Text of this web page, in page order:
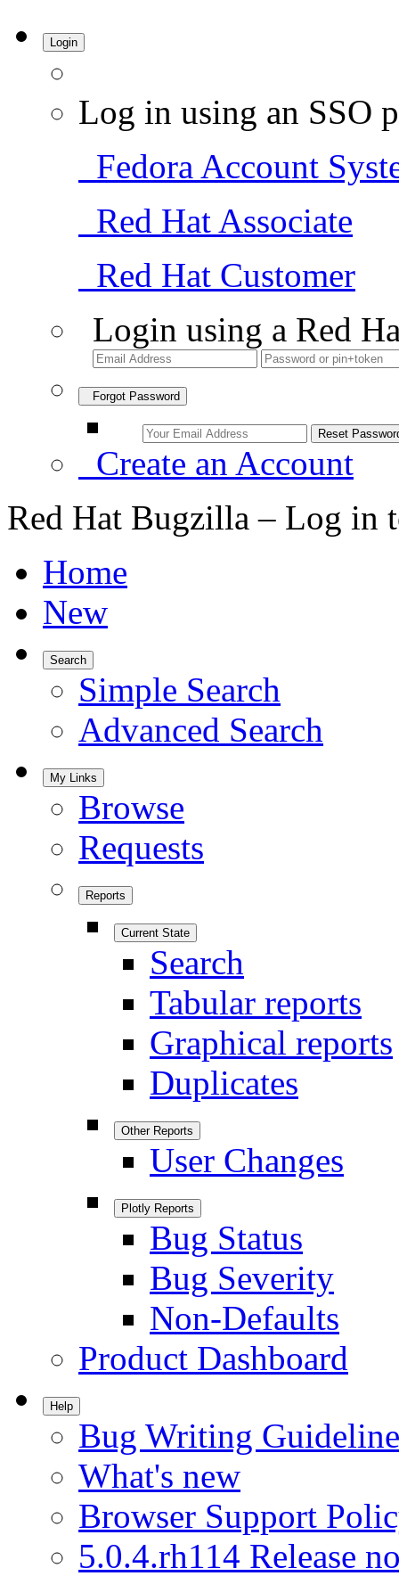
Login
Log in using an SSO
Fedora Account
Red Hat Associate
Red Hat Customer
Login using a Red
Forgot Password
Create an Account
Red Hat Bugzilla – Log in
Home
New
Search
Simple Search
Advanced Search
My Links
Browse
Requests
Reports
Current State
Search
Tabular reports
Graphical reports
Duplicates
Other Reports
User Changes
Plotly Reports
Bug Status
Bug Severity
Non-Defaults
Product Dashboard
Help
Bug Writing
What's new
Browser Support
5.0.4.rh114 Release